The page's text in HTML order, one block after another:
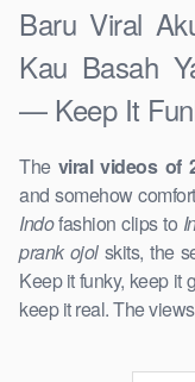
Baru Viral
Kau Basah
— Keep It
The viral videos of
and somehow
Indofashion clips to
prank ojolskits, the
Keep it funky, keep it
keep it real. The